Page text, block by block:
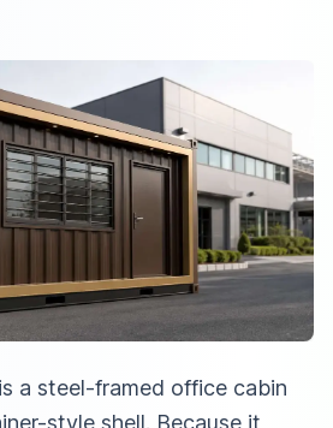
a steel-framed office cabin
style shell. Because it